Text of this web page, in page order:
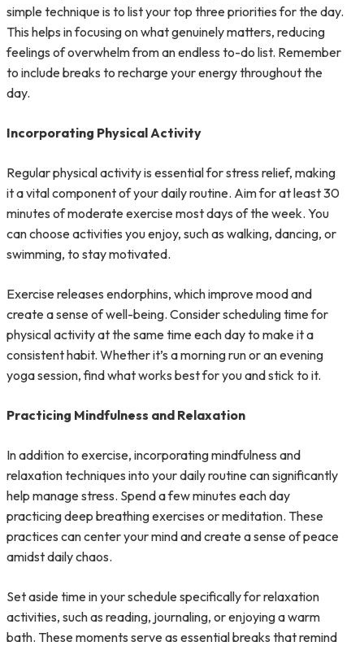
simple technique is to list your top three priorities for the day.
This helps in focusing on what genuinely matters, reducing
feelings of overwhelm from an endless to-do list. Remember
to include breaks to recharge your energy throughout the
day.
Incorporating Physical Activity
Regular physical activity is essential for stress relief, making
it a vital component of your daily routine. Aim for at least 30
minutes of moderate exercise most days of the week. You
can choose activities you enjoy, such as walking, dancing, or
swimming, to stay motivated.
Exercise releases endorphins, which improve mood and
create a sense of well-being. Consider scheduling time for
physical activity at the same time each day to make it a
consistent habit. Whether it’s a morning run or an evening
yoga session, find what works best for you and stick to it.
Practicing Mindfulness and Relaxation
In addition to exercise, incorporating mindfulness and
relaxation techniques into your daily routine can significantly
help manage stress. Spend a few minutes each day
practicing deep breathing exercises or meditation. These
practices can center your mind and create a sense of peace
amidst daily chaos.
Set aside time in your schedule specifically for relaxation
activities, such as reading, journaling, or enjoying a warm
bath. These moments serve as essential breaks that remind